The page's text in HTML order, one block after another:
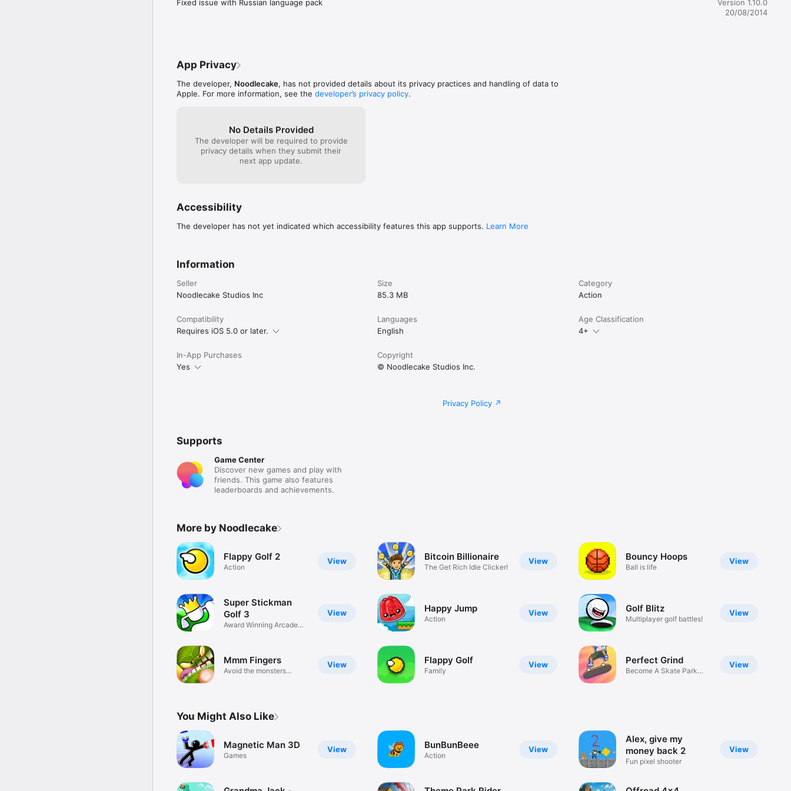
Fixed issue with Russian language pack
Version 1.10.0
20/08/2014
App Privacy
The developer, Noodlecake, has not provided details about its privacy practices and handling of data to
Apple. For more information, see the developer’s privacy policy.
No Details Provided
The developer will be required to provide
privacy details when they submit their
next app update.
Accessibility
The developer has not yet indicated which accessibility features this app supports. Learn More
Information
Seller
Noodlecake Studios Inc
Size
85.3 MB
Category
Action
Compatibility
Requires iOS 5.0 or later.
Languages
English
Age Classification
4+
In-App Purchases
Yes
Copyright
© Noodlecake Studios Inc.
Privacy Policy
Supports
Game Center
Discover new games and play with
friends. This game also features
leaderboards and achievements.
More by Noodlecake
View
Flappy Golf 2
Action
View
Super Stickman
Golf 3
Award Winning Arcade
View
Mmm Fingers
Avoid the monsters
View
Bitcoin Billionaire
The Get Rich Idle Clicker!
View
Happy Jump
Action
View
Flappy Golf
Family
View
Bouncy Hoops
Ball is life
View
Golf Blitz
Multiplayer golf battles!
View
Perfect Grind
Become A Skate Park
You Might Also Like
View
Magnetic Man 3D
Games
View
BunBunBeee
Action
View
Alex, give my
money back 2
Fun pixel shooter